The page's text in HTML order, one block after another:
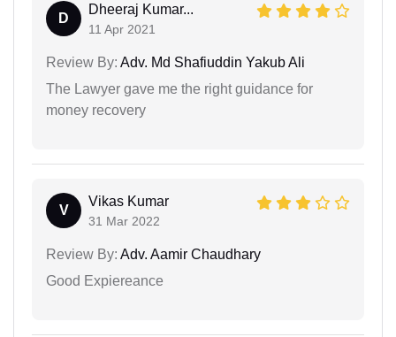
D
Dheeraj Kumar...
11 Apr 2021
Review By: Adv. Md Shafiuddin Yakub Ali
The Lawyer gave me the right guidance for
money recovery
V
Vikas Kumar
31 Mar 2022
Review By: Adv. Aamir Chaudhary
Good Expiereance